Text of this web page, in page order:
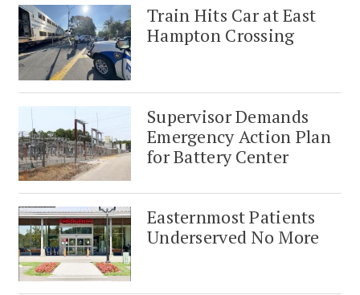
Train Hits Car at East
Hampton Crossing
Supervisor Demands
Emergency Action Plan
for Battery Center
Easternmost Patients
Underserved No More